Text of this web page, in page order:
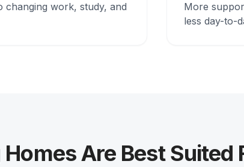
changing work, study, and
More
less day-to-
Are Best Suited